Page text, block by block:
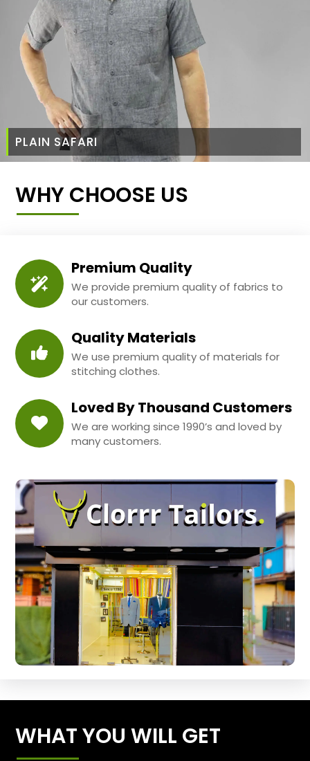
PLAIN SAFARI
WHY CHOOSE US
Premium Quality
We provide premium quality of fabrics to
our customers.
Quality Materials
We use premium quality of materials for
stitching clothes.
Loved By Thousand Customers
We are working since 1990’s and loved by
many customers.
WHAT YOU WILL GET